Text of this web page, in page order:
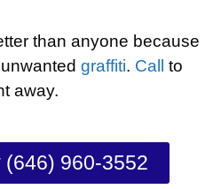
than anyone because
graffiti. Call
to
away.
(646) 960-3552